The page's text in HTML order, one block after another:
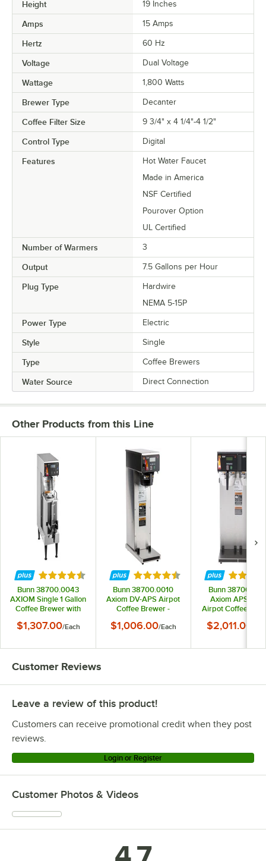
Height 19 Inches
Amps 15 Amps
Hertz 60 Hz
Voltage Dual Voltage
Wattage 1,800 Watts
Brewer Type Decanter
Coffee Filter Size 9 3/4" x 4 1/4"-4 1/2"
Control Type Digital
Features
Hot Water Faucet
Made in America
NSF Certified
Pourover Option
UL Certified
Number of Warmers 3
Output 7.5 Gallons per Hour
Plug Type
Hardwire
NEMA 5-15P
Power Type Electric
Style Single
Type Coffee Brewers
Water Source Direct Connection
Other Products from this Line
Rated 4.3 out of 5 stars
Bunn 38700.0043
AXIOM Single 1 Gallon
Coffee Brewer with
120V
$1,307.00/Each
Rated 4.5 out of 5 stars
Bunn 38700.0010
Axiom DV-APS Airpot
Coffee Brewer -
$1,006.00/Each
Rated
Bunn
Axiom APS Twin
Airpot Coffee
$2,011.00
Customer Reviews
Leave a review of this product!
Customers can receive promotional credit when they post
reviews.
Login or Register
Customer Photos & Videos